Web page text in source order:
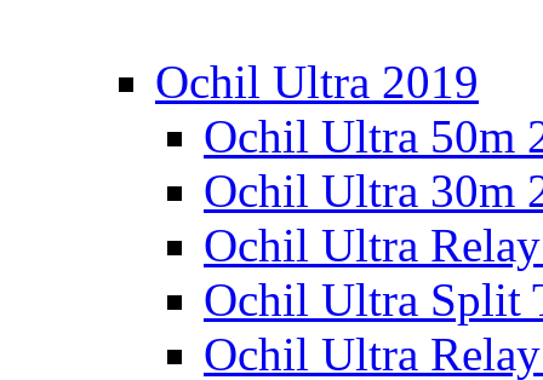
Ochil Ultra 2019
Ochil Ultra 50m
Ochil Ultra 30m
Ochil Ultra
Ochil Ultra Split
Ochil Ultra